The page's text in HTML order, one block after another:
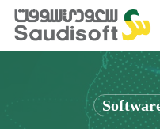
Skip
main